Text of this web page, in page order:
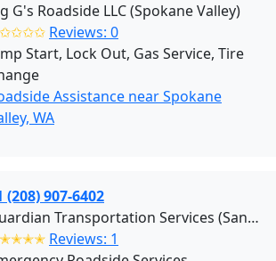
G's Roadside LLC (Spokane Valley)
Reviews: 0
Start, Lock Out, Gas Service, Tire
Assistance near Spokane
WA
(208) 907-6402
Guardian Transportation Services (Sandpoint)
Reviews: 1